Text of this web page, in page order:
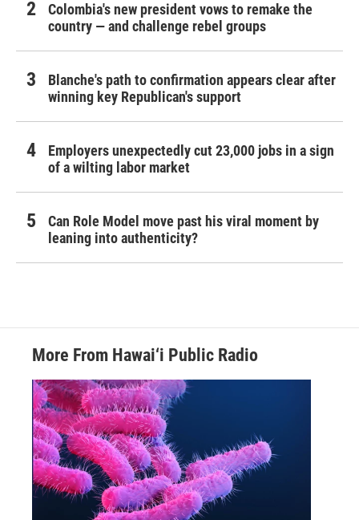
Colombia's new president vows to remake the
country — and challenge rebel groups
Blanche's path to confirmation appears clear after
winning key Republican's support
Employers unexpectedly cut 23,000 jobs in a sign
of a wilting labor market
Can Role Model move past his viral moment by
leaning into authenticity?
More From Hawai‘i Public Radio